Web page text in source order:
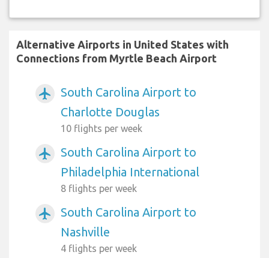
Alternative Airports in United States with
Connections from Myrtle Beach Airport
airplanemode_active
South Carolina Airport to
Charlotte Douglas
10 flights per week
airplanemode_active
South Carolina Airport to
Philadelphia International
8 flights per week
airplanemode_active
South Carolina Airport to
Nashville
4 flights per week